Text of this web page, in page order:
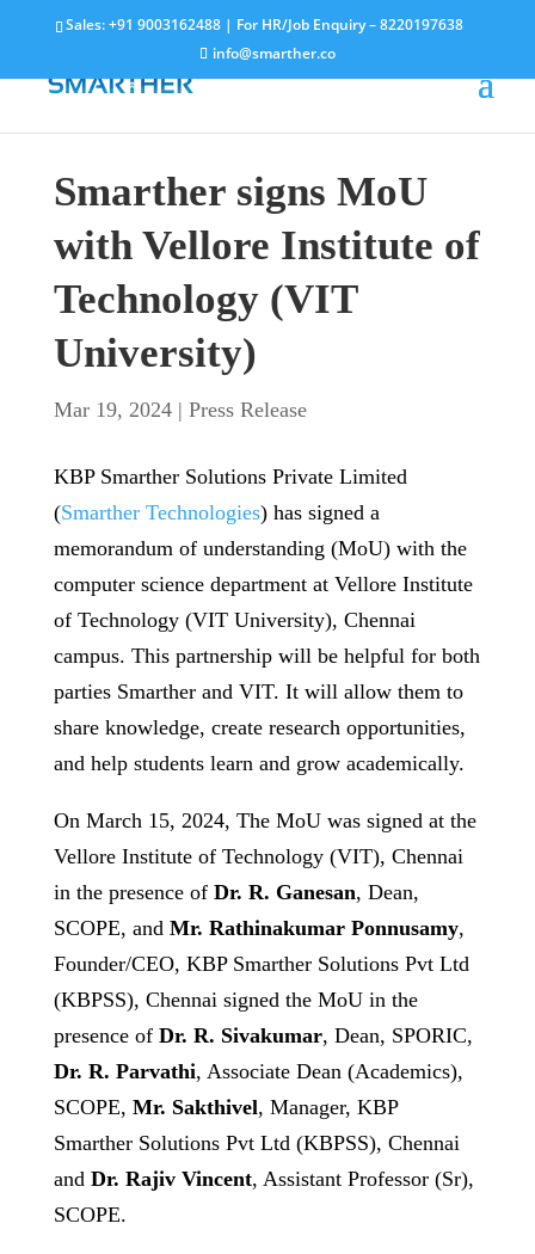
Sales:+91 9003162488 | For HR/Job Enquiry –8220197638
info@smarther.co
Smarther signs MoU
with Vellore Institute of
Technology (VIT
University)
Mar 19, 2024| Press Release
KBP Smarther Solutions Private Limited
(Smarther Technologies) has signed a
memorandum of understanding (MoU) with the
computer science department at Vellore Institute
of Technology (VIT University), Chennai
campus. This partnership will be helpful for both
parties Smarther and VIT. It will allow them to
share knowledge, create research opportunities,
and help students learn and grow academically.
On March 15, 2024, The MoU was signed at the
Vellore Institute of Technology (VIT), Chennai
in the presence of Dr. R. Ganesan, Dean,
SCOPE, and Mr. Rathinakumar Ponnusamy,
Founder/CEO, KBP Smarther Solutions Pvt Ltd
(KBPSS), Chennai signed the MoU in the
presence of Dr. R. Sivakumar, Dean, SPORIC,
Dr. R. Parvathi, Associate Dean (Academics),
SCOPE, Mr. Sakthivel, Manager, KBP
Smarther Solutions Pvt Ltd (KBPSS), Chennai
and Dr. Rajiv Vincent, Assistant Professor (Sr),
SCOPE.